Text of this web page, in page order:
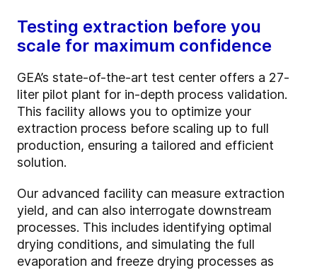
Testing extraction before you
scale for maximum confidence
GEA’s state-of-the-art test center offers a 27-
liter pilot plant for in-depth process validation.
This facility allows you to optimize your
extraction process before scaling up to full
production, ensuring a tailored and efficient
solution.
Our advanced facility can measure extraction
yield, and can also interrogate downstream
processes. This includes identifying optimal
drying conditions, and simulating the full
evaporation and freeze drying processes as